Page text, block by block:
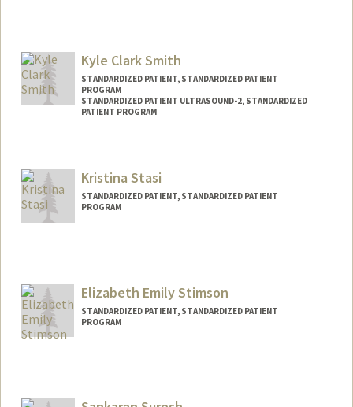
Kyle Clark Smith
STANDARDIZED PATIENT, STANDARDIZED PATIENT
PROGRAM
STANDARDIZED PATIENT ULTRASOUND-2, STANDARDIZED
PATIENT PROGRAM
Kristina Stasi
STANDARDIZED PATIENT, STANDARDIZED PATIENT
PROGRAM
Elizabeth Emily Stimson
STANDARDIZED PATIENT, STANDARDIZED PATIENT
PROGRAM